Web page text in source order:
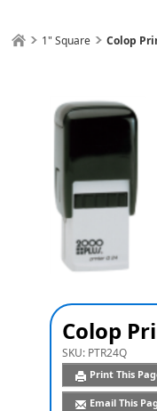
1" Square Colop
Colop
SKU: PTR24Q
Print This
Email This